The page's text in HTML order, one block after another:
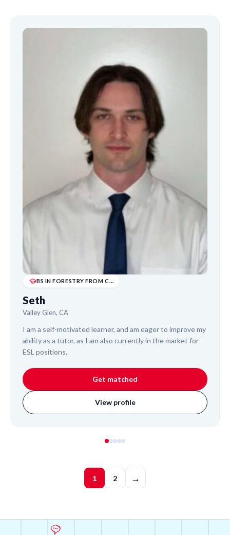
BS IN FORESTRY FROM CALIFORNIA STATE POLYTECH...
Seth
Valley Glen, CA
I am a self-motivated learner, and am eager to improve my
ability as a tutor, as I am also currently in the market for
ESL positions.
Get matched
View profile
1 2 →